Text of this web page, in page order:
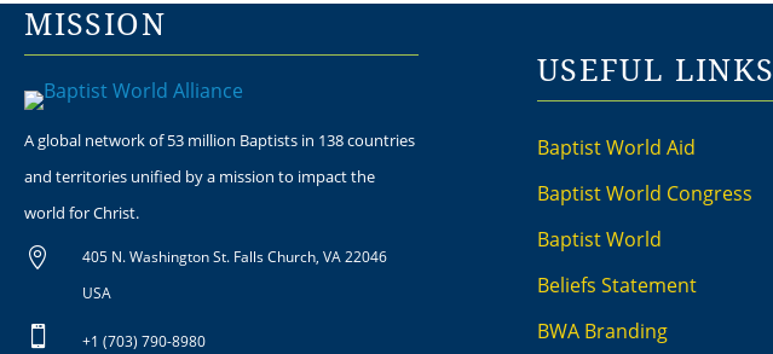
MISSION
A global network of 53 million Baptists in 138 countries
and territories unified by a mission to impact the
world for Christ.

405 N. Washington St. Falls Church, VA 22046
USA
 +1 (703) 790-8980
USEFUL LINKS
Baptist World Aid
Baptist World Congress
Baptist World
Beliefs Statement
BWA Branding